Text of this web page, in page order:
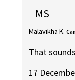
MS
Malavikha K.
That
17